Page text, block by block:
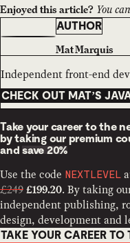
Enjoyed this article? You
AUTHOR
Mat Marquis
Independent front-end
CHECK OUT MAT’S
Take your career to the
by taking our premium
andsave 20%
Use the code NEXTLEVEL
£249 £199.20. By taking
independent publishing,
design, development and
TAKE YOUR CAREER TO